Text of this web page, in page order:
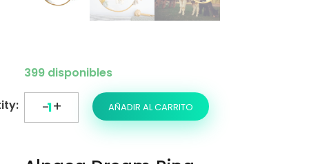
399 disponibles
AÑADIR AL CARRITO